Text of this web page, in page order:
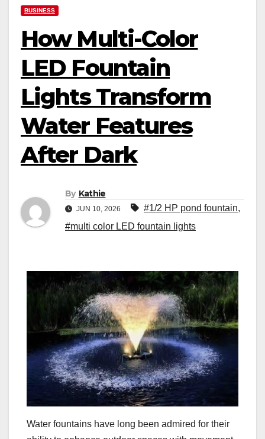
BUSINESS
How Multi-Color
LED Fountain
Lights Transform
Water Features
After Dark
By Kathie
JUN 10, 2026 #1/2 HP pond fountain,
#multi color LED fountain lights
Water fountains have long been admired for their